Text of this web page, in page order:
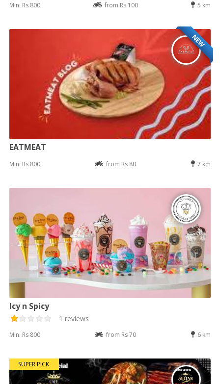
Min: Rs 800 from Rs 100 5 km
NEW
EATMEAT
Min: Rs 800 from Rs 80 7 km
Icy n Spicy
1 reviews
Min: Rs 800 from Rs 70 6 km
SUPER PICK